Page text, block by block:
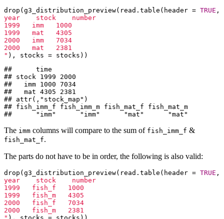
drop(g3_distribution_preview(read.table(header = TRUE ,
year    stock    number
1999   imm   1000
1999   mat   4305
2000   imm   7034
2000   mat   2381
" ), stocks = stocks))
##      time
## stock 1999 2000
##   imm 1000 7034
##   mat 4305 2381
## attr(,"stock_map")
## fish_imm_f fish_imm_m fish_mat_f fish_mat_m
##      "imm"      "imm"      "mat"      "mat"
The imm columns will compare to the sum of fish_imm_f &
fish_mat_f.
The parts do not have to be in order, the following is also valid:
drop(g3_distribution_preview(read.table(header = TRUE ,
year    stock    number
1999   fish_f   1000
1999   fish_m   4305
2000   fish_f   7034
2000   fish_m   2381